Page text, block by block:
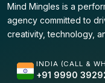
Mind Mingles is a
agency committed to
creativity, technology,
INDIA (CALL &
+91 9990